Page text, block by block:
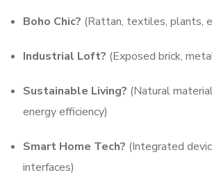
Boho Chic? (Rattan, textiles, plants,
Industrial Loft? (Exposed brick,
Sustainable Living? (Natural
energy efficiency)
Smart Home Tech? (Integrated
interfaces)